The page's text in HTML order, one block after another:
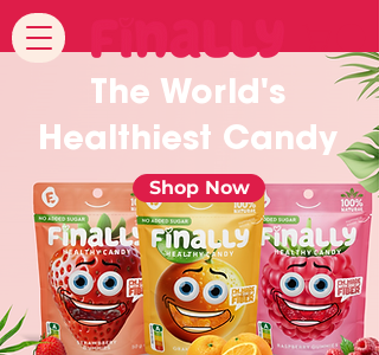
The World's
Healthiest Candy
Shop Now